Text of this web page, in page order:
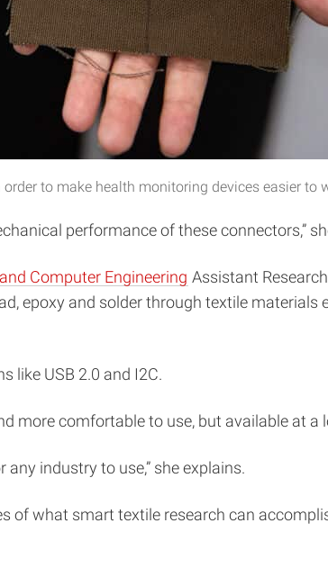
to make health monitoring devices easier to
performance of these connectors,”
Computer Engineering Assistant
epoxy and solder through textile materials
like USB 2.0 and I2C.
more comfortable to use, but available at a
industry to use,” she explains.
of what smart textile research can